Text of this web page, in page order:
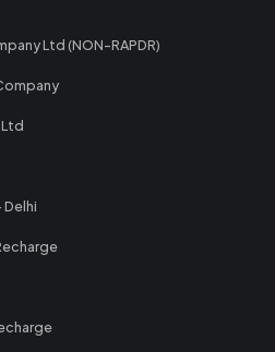
Ltd (NON-RAPDR)
Delhi